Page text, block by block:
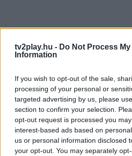
tv2play.hu - Do Not Process My
Information
If you wish to opt-out of the sale,
processing of your personal or
targeted advertising by us, please
section to confirm your selection.
opt-out request is processed you
interest-based ads based on
us or personal information disclosed
your opt-out. You may separately